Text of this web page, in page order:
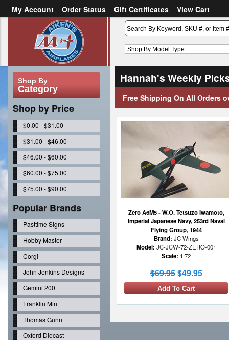
My Account Order Status Gift Certificates
View Cart
Create an account
Shop By
Category
Shop by Price
$0.00 - $31.00
$31.00 - $46.00
$46.00 - $60.00
$60.00 - $75.00
$75.00 - $90.00
Popular Brands
Pasttime Signs
Hobby Master
Corgi
John Jenkins Designs
Gemini 200
Franklin Mint
Thomas Gunn
Oxford Diecast
Hannah's Weekly
Free Shipping On All Orders
Zero A6M5 - W.O. Tetsuzo Iwamoto,
Imperial Japanese Navy, 253rd Naval
Flying Group, 1944
Brand: JC Wings
Model: JC-JCW-72-ZERO-001
Scale: 1:72
$69.95$49.95
Add To Cart